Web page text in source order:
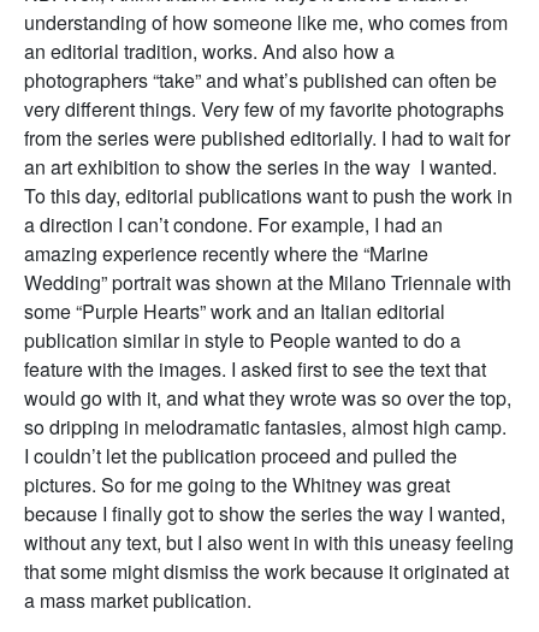
understanding of how someone like me, who comes from
an editorial tradition, works. And also how a
photographers “take” and what’s published can often be
very different things. Very few of my favorite photographs
from the series were published editorially. I had to wait for
an art exhibition to show the series in the way I wanted.
To this day, editorial publications want to push the work in
a direction I can’t condone. For example, I had an
amazing experience recently where the “Marine
Wedding” portrait was shown at the Milano Triennale with
some “Purple Hearts” work and an Italian editorial
publication similar in style to People wanted to do a
feature with the images. I asked first to see the text that
would go with it, and what they wrote was so over the top,
so dripping in melodramatic fantasies, almost high camp.
I couldn’t let the publication proceed and pulled the
pictures. So for me going to the Whitney was great
because I finally got to show the series the way I wanted,
without any text, but I also went in with this uneasy feeling
that some might dismiss the work because it originated at
a mass market publication.